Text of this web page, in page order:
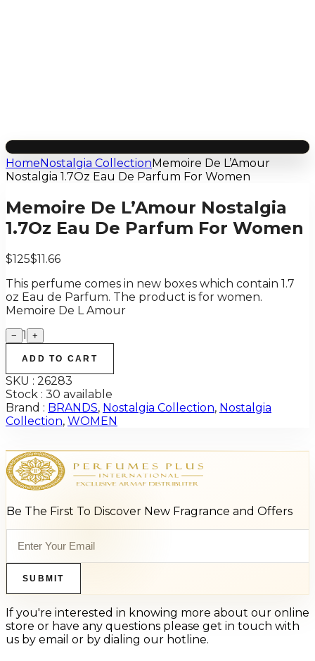
HomeNostalgia CollectionMemoire De L’Amour
Nostalgia 1.7Oz Eau De Parfum For Women
Memoire De L’Amour Nostalgia
1.7Oz Eau De Parfum For Women
$125$11.66
This perfume comes in new boxes which contain 1.7
oz Eau de Parfum. The product is for women.
Memoire De L Amour
− 1 +
ADD TO CART
SKU : 26283
Stock : 30 available
Brand : BRANDS, Nostalgia Collection, Nostalgia
Collection, WOMEN
Be The First To Discover New Fragrance and Offers
SUBMIT
If you're interested in knowing more about our online
store or have any questions please get in touch with
us by email or by dialing our hotline.